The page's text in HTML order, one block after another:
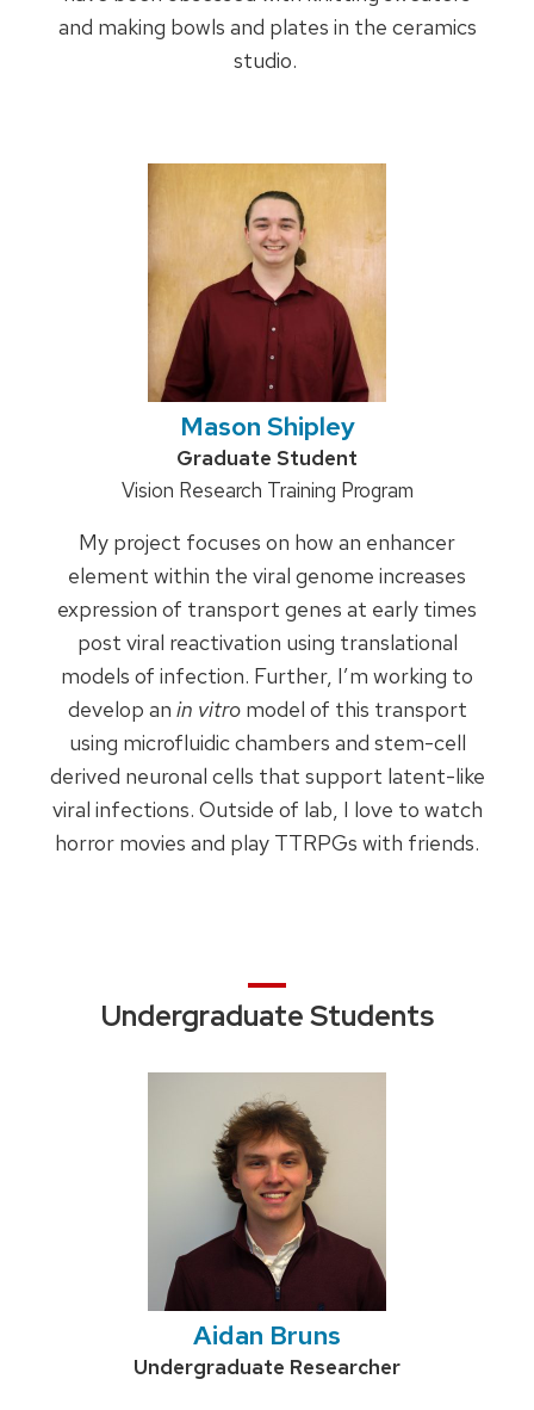
and making bowls and plates in the ceramics
studio.
Mason Shipley
Credentials:
Graduate Student
Position
Vision Research Training Program
My project focuses on how an enhancer
element within the viral genome increases
expression of transport genes at early times
post viral reactivation using translational
models of infection. Further, I’m working to
develop an in vitromodel of this transport
using microfluidic chambers and stem-cell
derived neuronal cells that support latent-like
viral infections. Outside of lab, I love to watch
horror movies and play TTRPGs with friends.
Undergraduate Students
Aidan Bruns
Credentials:
Undergraduate Researcher